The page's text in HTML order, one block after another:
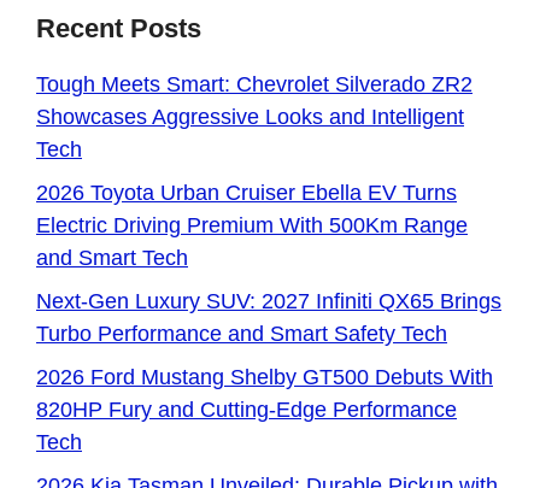
Recent Posts
Tough Meets Smart: Chevrolet Silverado ZR2
Showcases Aggressive Looks and Intelligent
Tech
2026 Toyota Urban Cruiser Ebella EV Turns
Electric Driving Premium With 500Km Range
and Smart Tech
Next-Gen Luxury SUV: 2027 Infiniti QX65 Brings
Turbo Performance and Smart Safety Tech
2026 Ford Mustang Shelby GT500 Debuts With
820HP Fury and Cutting-Edge Performance
Tech